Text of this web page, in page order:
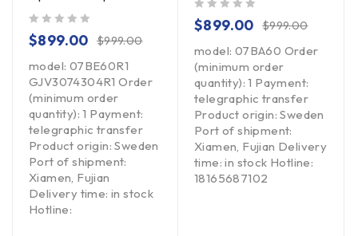
$999.00
$899.00
model: 07BE60R1
GJV3074304R1 Order
(minimum order
quantity): 1 Payment:
telegraphic transfer
Product origin: Sweden
Port of shipment:
Xiamen, Fujian
Delivery time: in stock
Hotline:
$999.00
$899.00
model: 07BA60 Order
(minimum order
quantity): 1 Payment:
telegraphic transfer
Product origin: Sweden
Port of shipment:
Xiamen, Fujian Delivery
time: in stock Hotline:
18165687102